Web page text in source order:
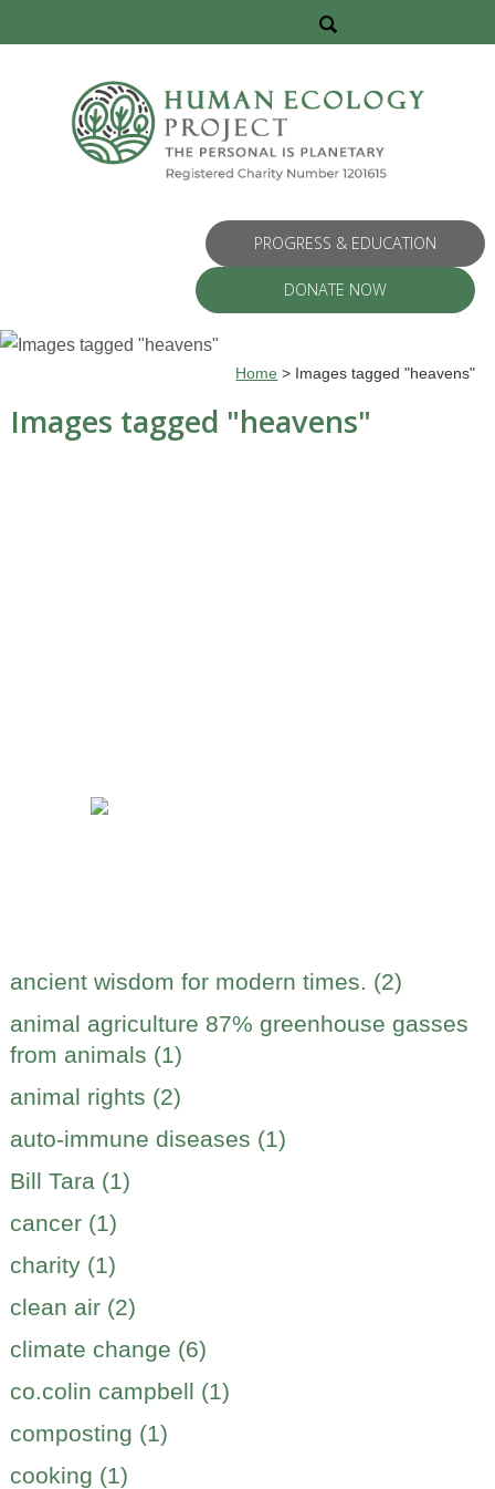
PROGRESS & EDUCATION
DONATE NOW
Home > Images tagged "heavens"
Images tagged "heavens"
ancient wisdom for modern times. (2)
animal agriculture 87% greenhouse gasses
from animals (1)
animal rights (2)
auto-immune diseases (1)
Bill Tara (1)
cancer (1)
charity (1)
clean air (2)
climate change (6)
co.colin campbell (1)
composting (1)
cooking (1)